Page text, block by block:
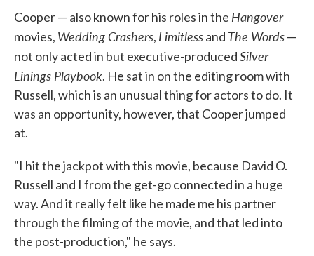
Cooper — also known for his roles in the Hangover
movies, Wedding Crashers, Limitlessand The Words—
not only acted in but executive-producedSilver
Linings Playbook. He sat in on the editing room with
Russell, which is an unusual thing for actors to do. It
was an opportunity, however, that Cooper jumped
at.
"I hit the jackpot with this movie, because David O.
Russell and I from the get-go connected in a huge
way. And it really felt like he made me his partner
through the filming of the movie, and that led into
the post-production," he says.